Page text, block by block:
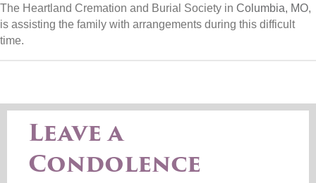
The Heartland Cremation and Burial Society in Columbia, MO,
is assisting the family with arrangements during this difficult
time.
Leave a
Condolence